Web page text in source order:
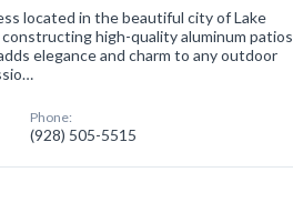
located in the beautiful city of Lake
high-quality aluminum patios
elegance and charm to any outdoor
Phone:
(928) 505-5515